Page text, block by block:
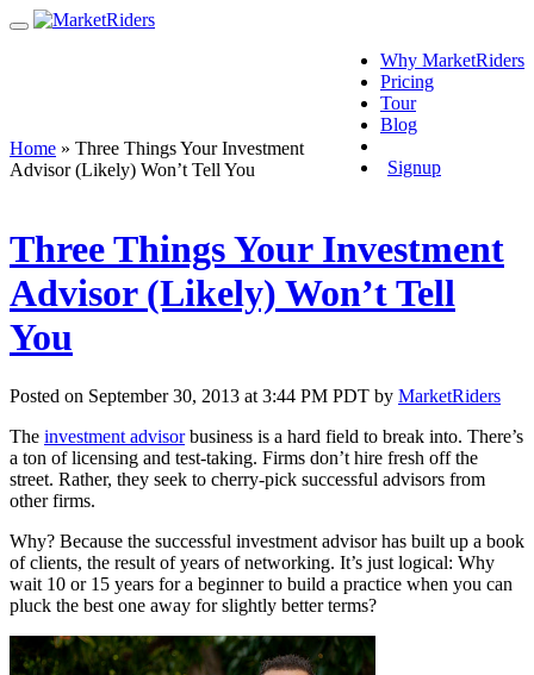
Why MarketRiders
Pricing
Tour
Blog
Signup
Home » Three Things Your Investment
Advisor (Likely) Won’t Tell You
Three Things Your Investment
Advisor (Likely) Won’t Tell
You
Posted on September 30, 2013 at 3:44 PM PDT by MarketRiders
The investment advisorbusiness is a hard field to break into. There’s
a ton of licensing and test-taking. Firms don’t hire fresh off the
street. Rather, they seek to cherry-pick successful advisors from
other firms.
Why? Because the successful investment advisor has built up a book
of clients, the result of years of networking. It’s just logical: Why
wait 10 or 15 years for a beginner to build a practice when you can
pluck the best one away for slightly better terms?